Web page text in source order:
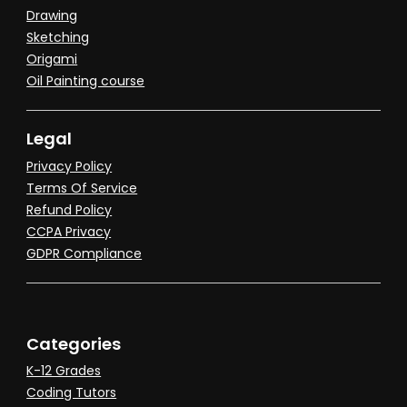
Drawing
Sketching
Origami
Oil Painting course
Legal
Privacy Policy
Terms Of Service
Refund Policy
CCPA Privacy
GDPR Compliance
Categories
K-12 Grades
Coding Tutors